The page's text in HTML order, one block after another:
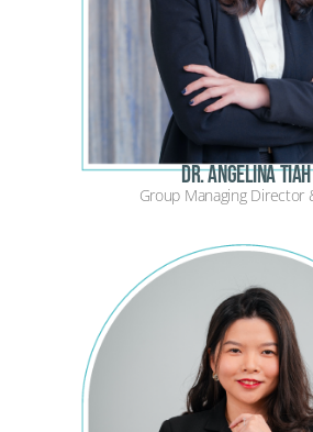
Dr. Angelina Tiah
Group Managing Director